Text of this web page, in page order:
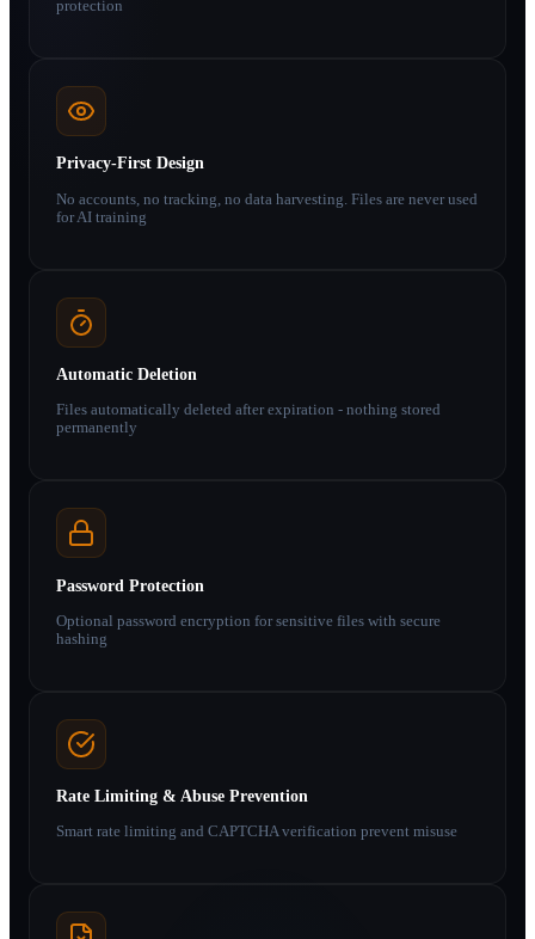
protection
Privacy-First Design
No accounts, no tracking, no data harvesting. Files are never used
for AI training
Automatic Deletion
Files automatically deleted after expiration - nothing stored
permanently
Password Protection
Optional password encryption for sensitive files with secure
hashing
Rate Limiting & Abuse Prevention
Smart rate limiting and CAPTCHA verification prevent misuse